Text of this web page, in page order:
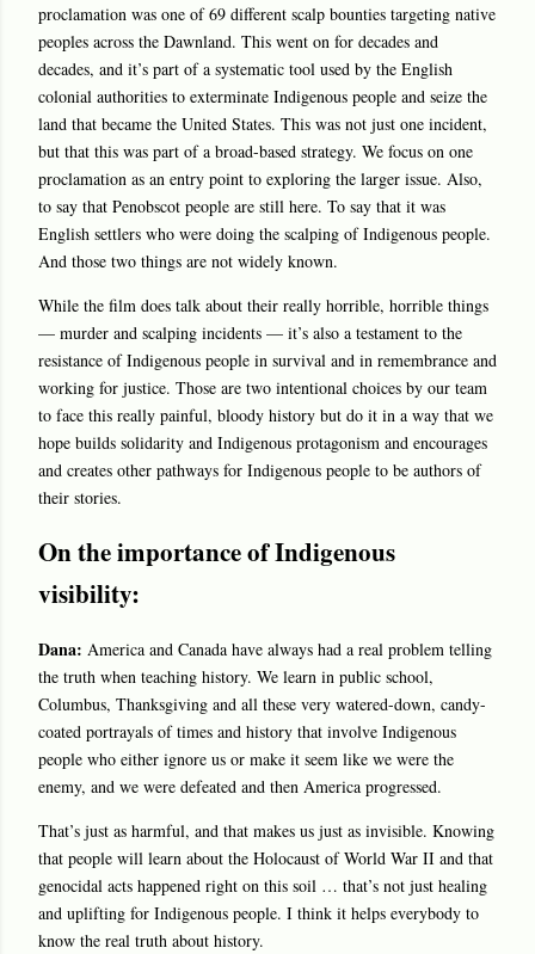
proclamation was one of 69 different scalp bounties targeting native
peoples across the Dawnland. This went on for decades and
decades, and it’s part of a systematic tool used by the English
colonial authorities to exterminate Indigenous people and seize the
land that became the United States. This was not just one incident,
but that this was part of a broad-based strategy. We focus on one
proclamation as an entry point to exploring the larger issue. Also,
to say that Penobscot people are still here. To say that it was
English settlers who were doing the scalping of Indigenous people.
And those two things are not widely known.
While the film does talk about their really horrible, horrible things
— murder and scalping incidents — it’s also a testament to the
resistance of Indigenous people in survival and in remembrance and
working for justice. Those are two intentional choices by our team
to face this really painful, bloody history but do it in a way that we
hope builds solidarity and Indigenous protagonism and encourages
and creates other pathways for Indigenous people to be authors of
their stories.
On the importance of Indigenous
visibility:
Dana: America and Canada have always had a real problem telling
the truth when teaching history. We learn in public school,
Columbus, Thanksgiving and all these very watered-down, candy-
coated portrayals of times and history that involve Indigenous
people who either ignore us or make it seem like we were the
enemy, and we were defeated and then America progressed.
That’s just as harmful, and that makes us just as invisible. Knowing
that people will learn about the Holocaust of World War II and that
genocidal acts happened right on this soil … that’s not just healing
and uplifting for Indigenous people. I think it helps everybody to
know the real truth about history.